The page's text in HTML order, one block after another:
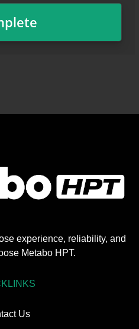
experience, reliability, and
Metabo HPT.
Us